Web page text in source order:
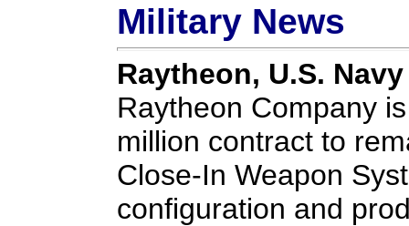
Military News
Raytheon, U.S.
Raytheon Company
million contract to
Close-In Weapon
configuration and